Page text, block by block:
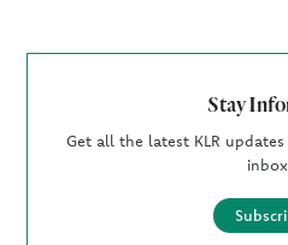
Stay
Get all the latest KLR